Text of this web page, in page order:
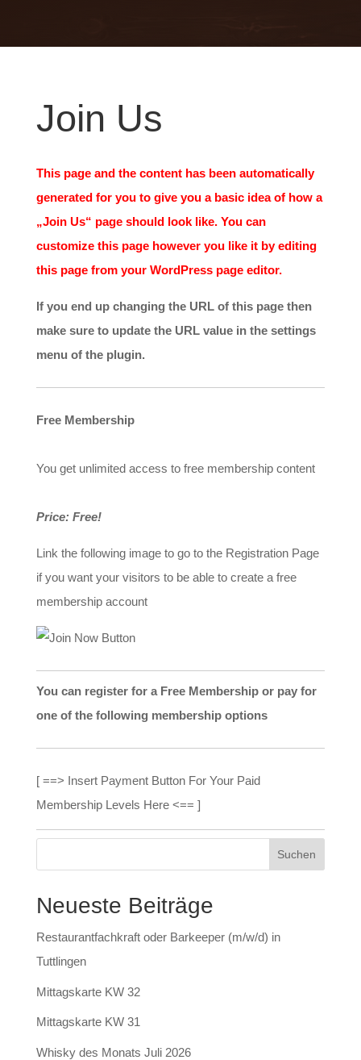
Join Us
This page and the content has been automatically
generated for you to give you a basic idea of how a
„Join Us“ page should look like. You can
customize this page however you like it by editing
this page from your WordPress page editor.
If you end up changing the URL of this page then
make sure to update the URL value in the settings
menu of the plugin.
Free Membership
You get unlimited access to free membership content
Price: Free!
Link the following image to go to the Registration Page
if you want your visitors to be able to create a free
membership account
You can register for a Free Membership or pay for
one of the following membership options
[ ==> Insert Payment Button For Your Paid
Membership Levels Here <== ]
Neueste Beiträge
Restaurantfachkraft oder Barkeeper (m/w/d) in
Tuttlingen
Mittagskarte KW 32
Mittagskarte KW 31
Whisky des Monats Juli 2026